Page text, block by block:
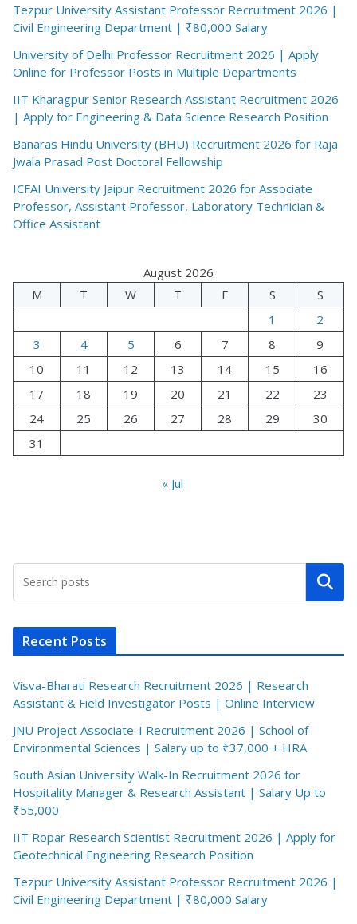
Tezpur University Assistant Professor Recruitment 2026 |
Civil Engineering Department | ₹80,000 Salary
University of Delhi Professor Recruitment 2026 | Apply
Online for Professor Posts in Multiple Departments
IIT Kharagpur Senior Research Assistant Recruitment 2026
| Apply for Engineering & Data Science Research Position
Banaras Hindu University (BHU) Recruitment 2026 for Raja
Jwala Prasad Post Doctoral Fellowship
ICFAI University Jaipur Recruitment 2026 for Associate
Professor, Assistant Professor, Laboratory Technician &
Office Assistant
August 2026
M
T W T F S
S
1
2
3
4 5 6 7 8
9
10
11 12 13 14 15
16
17
18 19 20 21 22
23
24
25 26 27 28 29
30
31
« Jul
Search
Recent Posts
Visva-Bharati Research Recruitment 2026 | Research
Assistant & Field Investigator Posts | Online Interview
JNU Project Associate-I Recruitment 2026 | School of
Environmental Sciences | Salary up to ₹37,000 + HRA
South Asian University Walk-In Recruitment 2026 for
Hospitality Manager & Research Assistant | Salary Up to
₹55,000
IIT Ropar Research Scientist Recruitment 2026 | Apply for
Geotechnical Engineering Research Position
Tezpur University Assistant Professor Recruitment 2026 |
Civil Engineering Department | ₹80,000 Salary